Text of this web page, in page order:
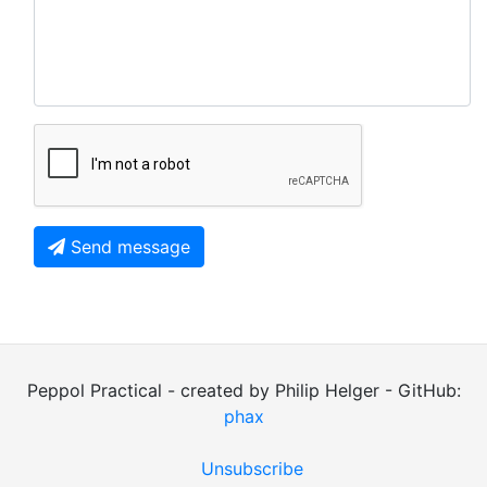
Send message
Peppol Practical - created by Philip Helger - GitHub:
phax
Unsubscribe